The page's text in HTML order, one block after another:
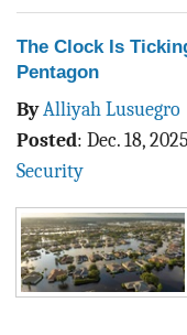
EXPLORE THE
ABOUT
ACT
CONTACT
The Clock Is
Pentagon
ByAlliyah Lusuegro
Posted: Dec. 18, 2025
Security